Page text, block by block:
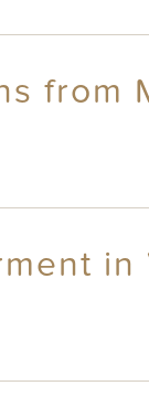
from